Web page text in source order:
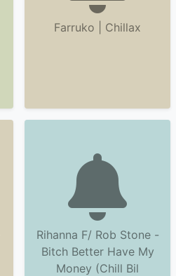
Farruko | Chillax
Rihanna F/ Rob Stone -
Bitch Better Have My
Money (Chill Bil